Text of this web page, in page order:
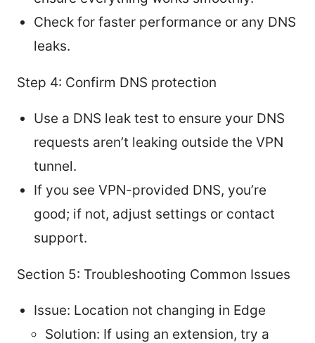
Check for faster performance or any DNS
leaks.
Step 4: Confirm DNS protection
Use a DNS leak test to ensure your DNS
requests aren’t leaking outside the VPN
tunnel.
If you see VPN-provided DNS, you’re
good; if not, adjust settings or contact
support.
Section 5: Troubleshooting Common Issues
Issue: Location not changing in Edge
Solution: If using an extension, try a